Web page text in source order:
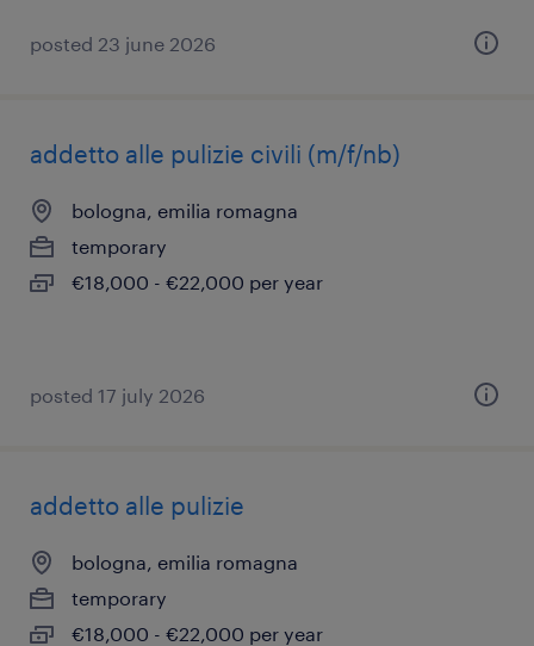
posted 23 june 2026
addetto alle pulizie civili (m/f/nb)
bologna, emilia romagna
temporary
€18,000 - €22,000 per year
posted 17 july 2026
addetto alle pulizie
bologna, emilia romagna
temporary
€18,000 - €22,000 per year